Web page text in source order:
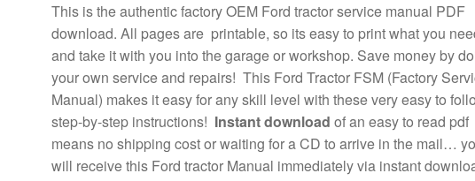
This is the authentic factory OEM Ford tractor service manual PDF
download. All pages are printable, so its easy to print what you
and take it with you into the garage or workshop. Save money by
your own service and repairs! This Ford Tractor FSM (Factory
Manual) makes it easy for any skill level with these very easy to
step-by-step instructions! Instant download of an easy to read pdf
means no shipping cost or waiting for a CD to arrive in the mail…
will receive this Ford tractor Manual immediately via instant